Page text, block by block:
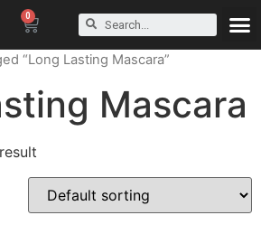
0
“Long Lasting Mascara”
Mascara